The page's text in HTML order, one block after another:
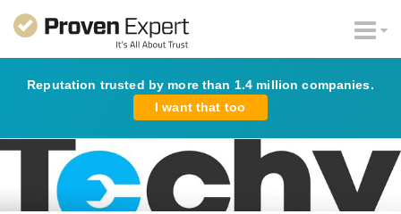
Reputation trusted by more than 1.4 million companies.
I want that too